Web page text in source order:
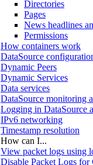
Directories
Pages
News headlines
Permissions
How containers work
DataSource
Dynamic Peers
Dynamic Services
Data services
DataSource monitoring
Logging in DataSource
IPv6 networking
Timestamp resolution
How can I...
View packet logs using
Disable Packet Logs for